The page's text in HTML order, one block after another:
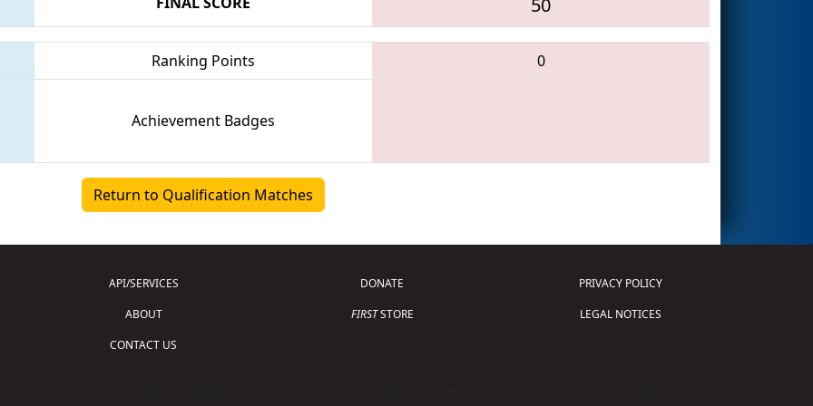
Ranking Points 0
Achievement Badges
Return to Qualification Matches
API/SERVICES
ABOUT
CONTACT US
DONATE
FIRSTSTORE
PRIVACY POLICY
LEGAL NOTICES